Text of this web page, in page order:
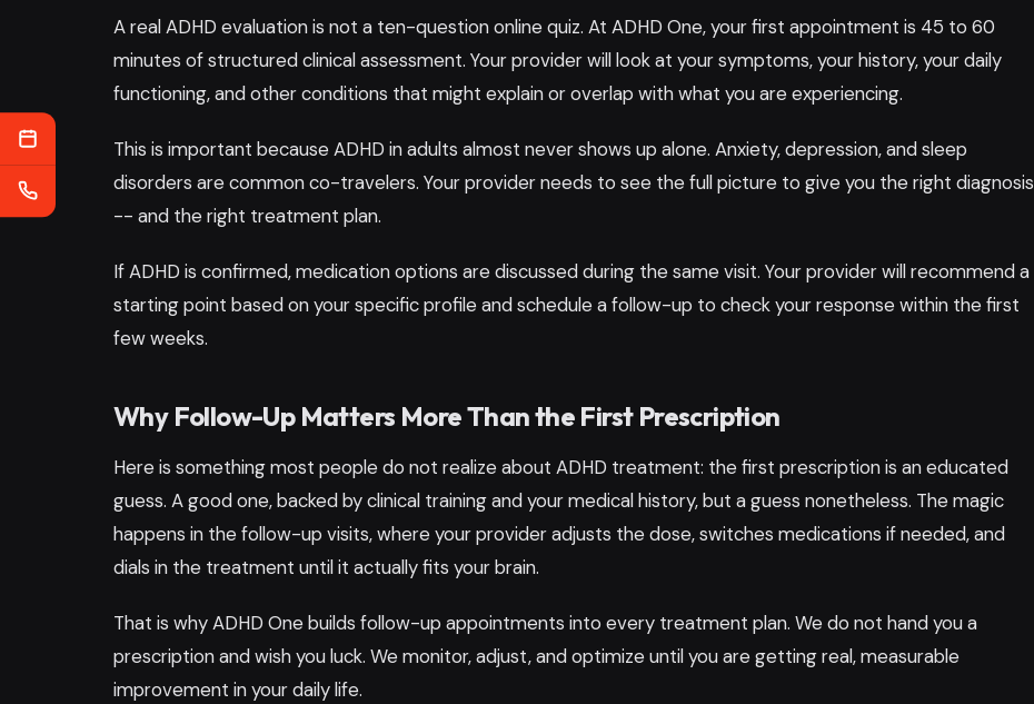
A real ADHD evaluation is not a ten-question online quiz. At ADHD One, your first appointment is 45 to 60
minutes of structured clinical assessment. Your provider will look at your symptoms, your history, your daily
functioning, and other conditions that might explain or overlap with what you are experiencing.
This is important because ADHD in adults almost never shows up alone. Anxiety, depression, and sleep
disorders are common co-travelers. Your provider needs to see the full picture to give you the right diagnosis
-- and the right treatment plan.
If ADHD is confirmed, medication options are discussed during the same visit. Your provider will recommend a
starting point based on your specific profile and schedule a follow-up to check your response within the first
few weeks.
Why Follow-Up Matters More Than the First Prescription
Here is something most people do not realize about ADHD treatment: the first prescription is an educated
guess. A good one, backed by clinical training and your medical history, but a guess nonetheless. The magic
happens in the follow-up visits, where your provider adjusts the dose, switches medications if needed, and
dials in the treatment until it actually fits your brain.
That is why ADHD One builds follow-up appointments into every treatment plan. We do not hand you a
prescription and wish you luck. We monitor, adjust, and optimize until you are getting real, measurable
improvement in your daily life.